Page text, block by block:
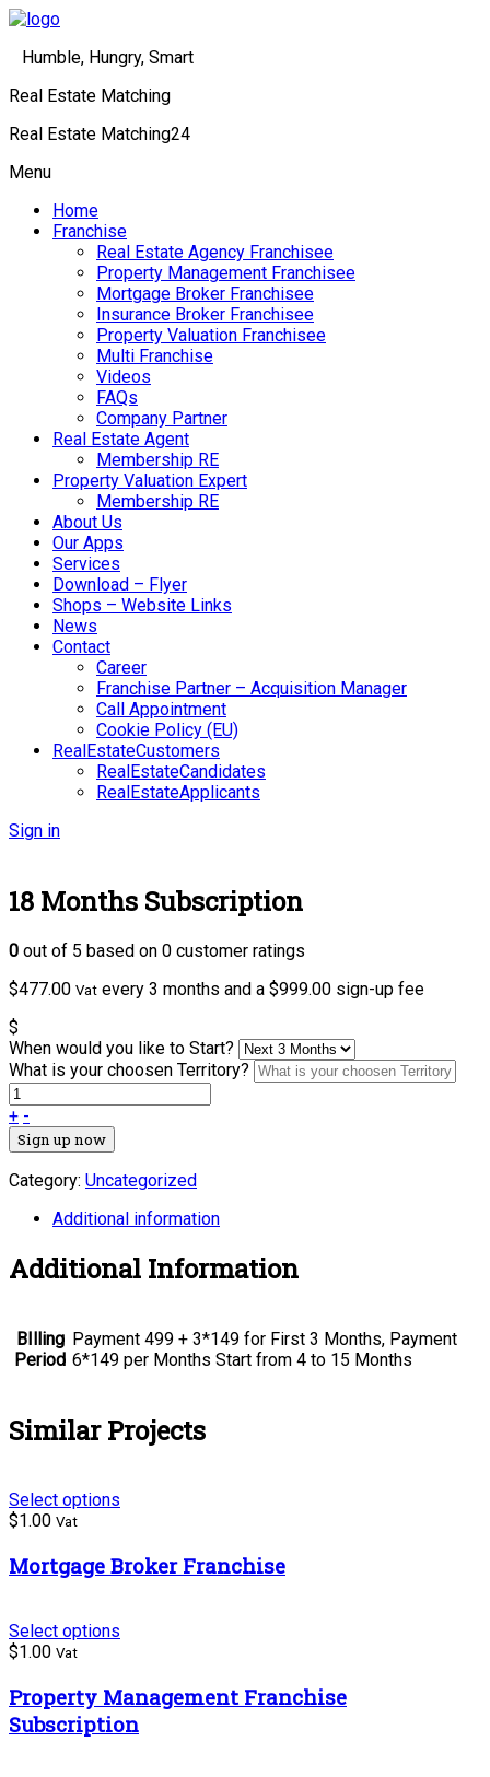
Humble, Hungry, Smart
Real Estate Matching
Real Estate Matching24
Menu
Home
Franchise
Real Estate Agency Franchisee
Property Management Franchisee
Mortgage Broker Franchisee
Insurance Broker Franchisee
Property Valuation Franchisee
Multi Franchise
Videos
FAQs
Company Partner
Real Estate Agent
Membership RE
Property Valuation Expert
Membership RE
About Us
Our Apps
Services
Download – Flyer
Shops – Website Links
News
Contact
Career
Franchise Partner – Acquisition Manager
Call Appointment
Cookie Policy (EU)
RealEstateCustomers
RealEstateCandidates
RealEstateApplicants
Sign in
18 Months Subscription
0 out of 5 based on 0 customer ratings
$477.00 Vat every 3 months and a $999.00 sign-up fee
$
When would you like to Start?
What is your choosen Territory?
+ -
Sign up now
Category: Uncategorized
Additional information
Additional Information
BIlling
Period
Payment 499 + 3*149 for First 3 Months, Payment
6*149 per Months Start from 4 to 15 Months
Similar Projects
Select options
$1.00 Vat
Mortgage Broker Franchise
Select options
$1.00 Vat
Property Management Franchise
Subscription